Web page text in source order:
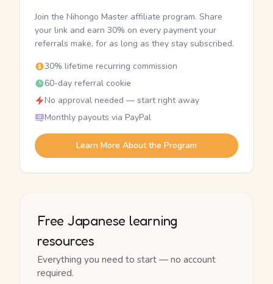
Join the Nihongo Master affiliate program. Share
your link and earn 30% on every payment your
referrals make, for as long as they stay subscribed.
30% lifetime recurring commission
60-day referral cookie
No approval needed — start right away
Monthly payouts via PayPal
Learn More About the Program
Free Japanese learning
resources
Everything you need to start — no account
required.